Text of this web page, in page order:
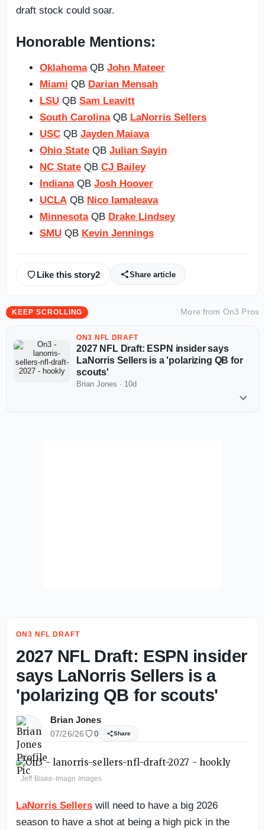
draft stock could soar.
Honorable Mentions:
OklahomaQB John Mateer
Miami QB Darian Mensah
LSU QB Sam Leavitt
South CarolinaQB LaNorris Sellers
USC QB Jayden Maiava
Ohio State QB Julian Sayin
NC State QB CJ Bailey
IndianaQB Josh Hoover
UCLA QB Nico Iamaleava
MinnesotaQB Drake Lindsey
SMU QB Kevin Jennings
Like this story2 Share article
KEEP SCROLLING More from On3 Pros
ON3 NFL DRAFT
2027 NFL Draft: ESPN insider says
LaNorris Sellers is a 'polarizing QB for
scouts'
Brian Jones · 10d
ON3 NFL DRAFT
2027 NFL Draft: ESPN insider
says LaNorris Sellers is a
'polarizing QB for scouts'
Brian Jones
07/26/26 0 Share
Jeff Blake-Imagn Images
LaNorris Sellers will need to have a big 2026
season to have a shot at being a high pick in the